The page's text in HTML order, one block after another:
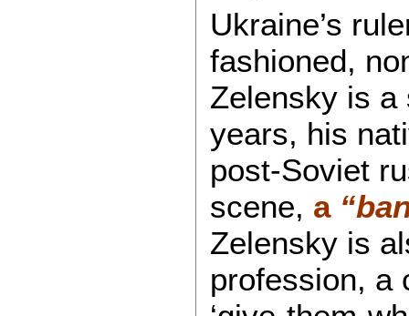
Ukraine’s
fashioned,
Zelensky is a
years, his
post-Soviet
scene, a
Zelensky is
profession, a